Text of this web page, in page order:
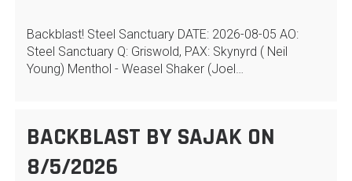
Backblast! Steel Sanctuary DATE: 2026-08-05 AO:
Steel Sanctuary Q: Griswold, PAX: Skynyrd ( Neil
Young) Menthol - Weasel Shaker (Joel…
BACKBLAST BY SAJAK ON
8/5/2026